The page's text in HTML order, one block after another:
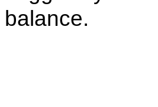
balance.